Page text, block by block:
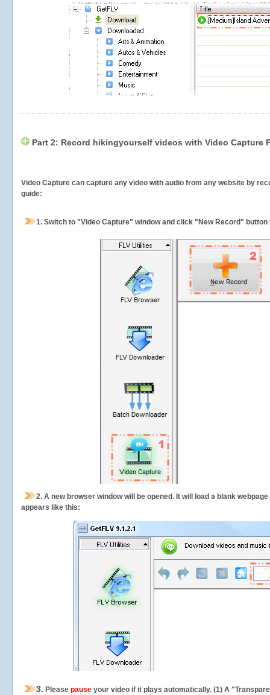
Part 2: Record hikingyourself videos with Video Capture
Video Capture can capture any video with audio from any website by
guide:
1. Switch to "Video Capture" window and click "New Record"
2. A new browser window will be opened. It will load a blank
appears like this:
3. Please pause your video if it plays automatically. (1) A